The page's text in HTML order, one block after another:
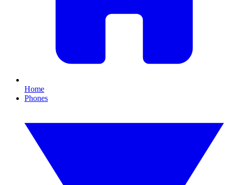
Home
Phones